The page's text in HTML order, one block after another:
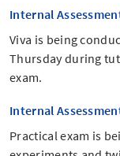
Internal
Viva is being
Thursday during
exam.
Internal
Practical exam is